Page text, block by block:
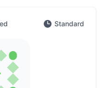
Standard